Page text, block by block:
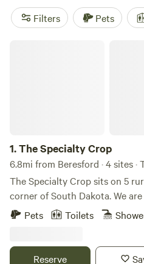
Days here fill up fast with
fishing—no crowds, just open
Filters Pets
1.The Specialty Crop
6.8mi from Beresford · 4 sites ·
The Specialty Crop sits on 5
corner of South Dakota. We
sowing a meaningful life for
by rolling hills and farm fields.
Pets Toilets
Reserve